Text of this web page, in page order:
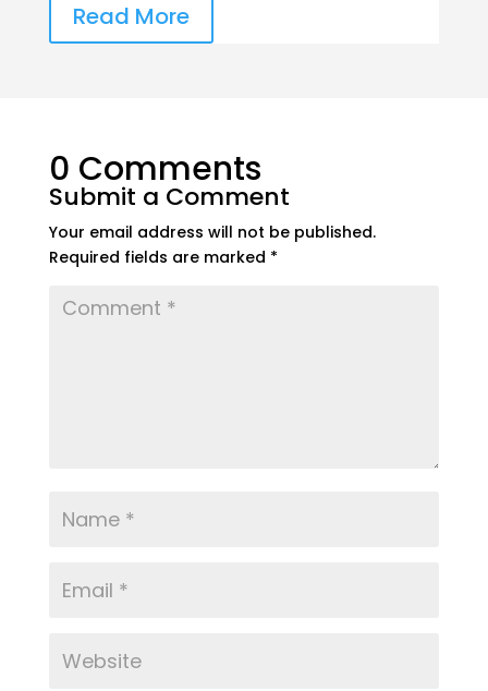
Read More
0 Comments
Submit a Comment
Your email address will not be published.
Required fields are marked *